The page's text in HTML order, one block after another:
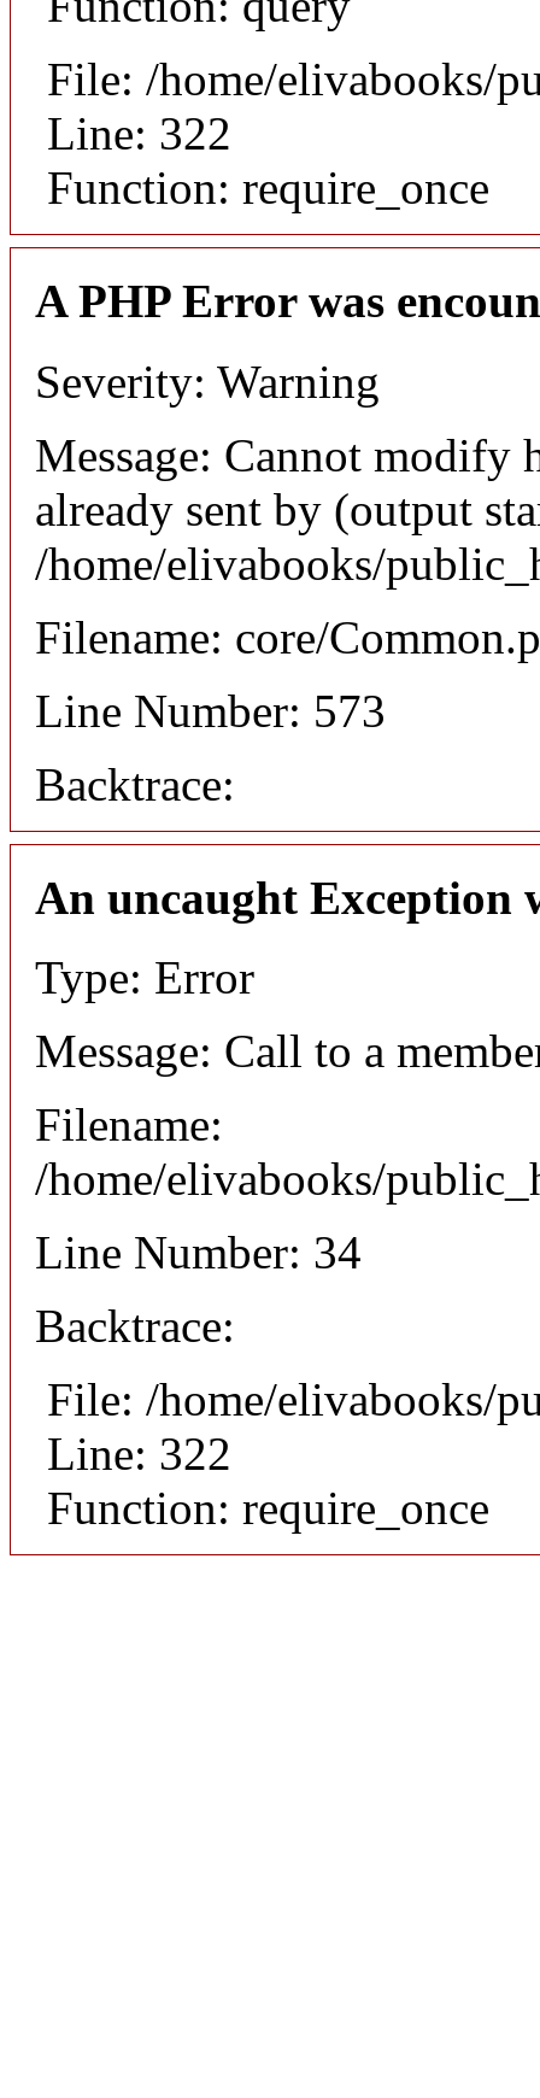
File: /home/elivabooks/
Line: 322
Function: require_once
A PHP Error was
Severity: Warning
Message: Cannot modify
already sent by (output
/home/elivabooks/
Filename: core/
Line Number: 573
Backtrace:
An uncaught Exception
Type: Error
Message: Call to a
Filename:
/home/elivabooks/
Line Number: 34
Backtrace:
File: /home/elivabooks/
Line: 322
Function: require_once